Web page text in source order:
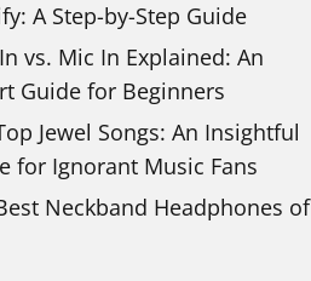
A Step-by-Step Guide
vs. Mic In Explained: An
Guide for Beginners
Jewel Songs: An Insightful
for Ignorant Music Fans
Neckband Headphones of